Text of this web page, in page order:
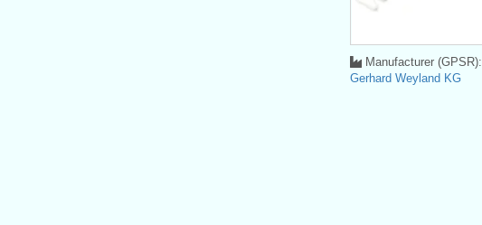
Manufacturer (GPSR):
Gerhard Weyland KG